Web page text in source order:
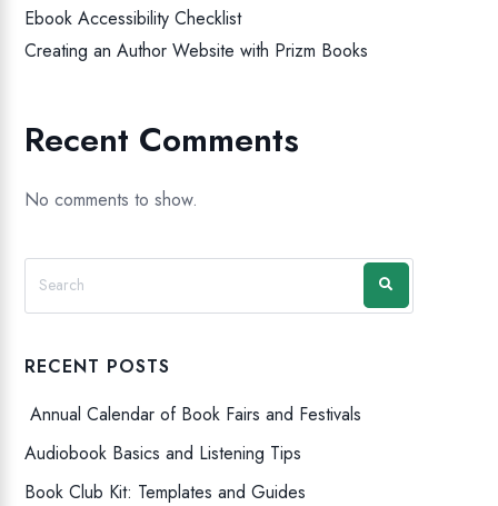
Ebook Accessibility Checklist
Creating an Author Website with Prizm Books
Recent Comments
No comments to show.
RECENT POSTS
Annual Calendar of Book Fairs and Festivals
Audiobook Basics and Listening Tips
Book Club Kit: Templates and Guides